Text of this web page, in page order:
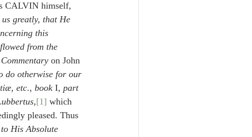
CALVIN himself,
greatly, that He
this
from the
Commentary on John
do otherwise for our
etc., book I, part
,[1] which
pleased. Thus
His Absolute